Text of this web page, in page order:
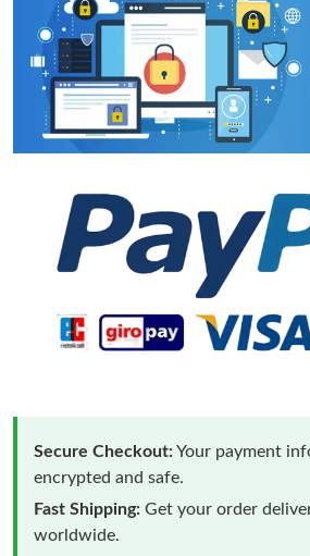
Secure Checkout:Your payment
encrypted and safe.
Fast Shipping: Get your order
worldwide.